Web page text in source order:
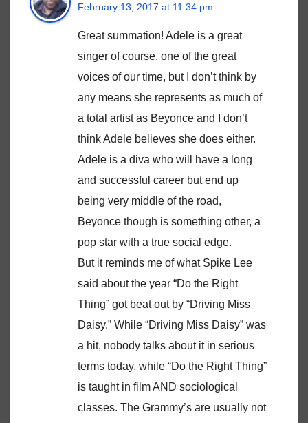
February 13, 2017 at 11:34 pm
Great summation! Adele is a great
singer of course, one of the great
voices of our time, but I don’t think by
any means she represents as much of
a total artist as Beyonce and I don’t
think Adele believes she does either.
Adele is a diva who will have a long
and successful career but end up
being very middle of the road,
Beyonce though is something other, a
pop star with a true social edge.
But it reminds me of what Spike Lee
said about the year “Do the Right
Thing” got beat out by “Driving Miss
Daisy.” While “Driving Miss Daisy” was
a hit, nobody talks about it in serious
terms today, while “Do the Right Thing”
is taught in film AND sociological
classes. The Grammy’s are usually not